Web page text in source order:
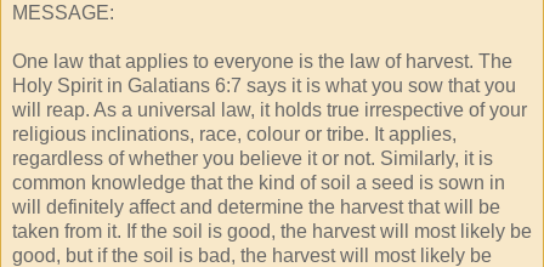
MESSAGE:
One law that applies to everyone is the law of harvest. The
Holy Spirit in Galatians 6:7 says it is what you sow that you
will reap. As a universal law, it holds true irrespective of your
religious inclinations, race, colour or tribe. It applies,
regardless of whether you believe it or not. Similarly, it is
common knowledge that the kind of soil a seed is sown in
will definitely affect and determine the harvest that will be
taken from it. If the soil is good, the harvest will most likely be
good, but if the soil is bad, the harvest will most likely be